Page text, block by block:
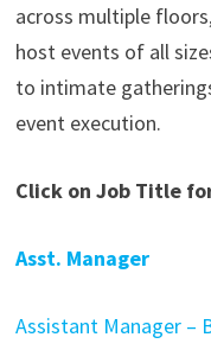
across multiple
host events of all
to intimate
event execution.
Click on Job Title
Asst. Manager
Assistant Manager –